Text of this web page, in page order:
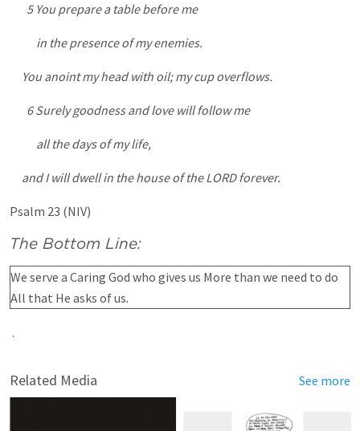
5 You prepare a table before me
in the presence of my enemies.
You anoint my head with oil; my cup overflows.
6 Surely goodness and love will follow me
all the days of my life,
and I will dwell in the house of the LORD forever.
Psalm 23 (NIV)
The Bottom Line:
We serve a Caring God who gives us More than we need to do
All that He asks of us.
.
Related Media See more